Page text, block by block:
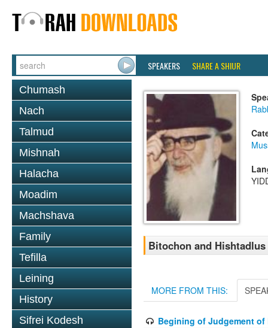
SPEAKERS SHARE A SHIUR
Chumash
Nach
Talmud
Mishnah
Halacha
Moadim
Machshava
Family
Tefilla
Leining
History
Sifrei Kodesh
Bitochon and Hishtadlus
MORE FROM THIS:
Begining of Judgement of